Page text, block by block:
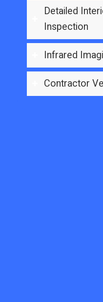
Detailed
Inspection
Infrared
Contractor